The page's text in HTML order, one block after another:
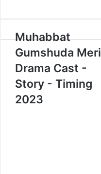
Muhabbat
Gumshuda Meri
Drama Cast -
Story - Timing
2023